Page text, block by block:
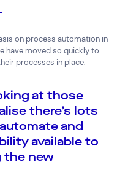
on process automation in
have moved so quickly to
processes in place.
at those
there’s lots
and
available to
the new